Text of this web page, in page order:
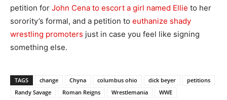
petition for John Cena to escort a girl named Ellie to her
sorority’s formal, and a petition to euthanize shady
wrestling promoters just in case you feel like signing
something else.
TAGS change Chyna columbus ohio dick beyer
petitions
Randy Savage
Roman Reigns Wrestlemania WWE